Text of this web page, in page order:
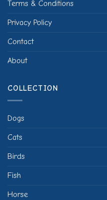
Terms & Conditions
Privacy Policy
Contact
About
COLLECTION
Dogs
Cats
Birds
Fish
Horse